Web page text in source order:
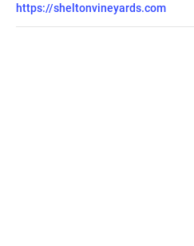
https://sheltonvineyards.com